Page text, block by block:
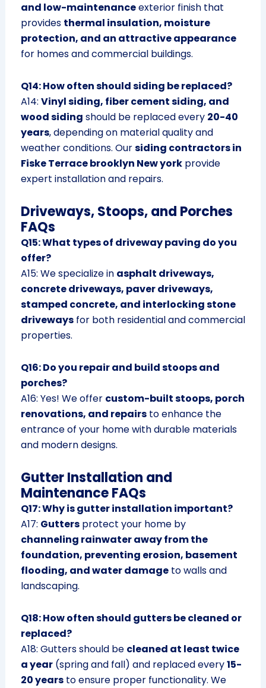
and low-maintenanceexterior finish that
provides thermal insulation, moisture
protection, and an attractive appearance
for homes and commercial buildings.
Q14: How often should siding be replaced?
A14: Vinyl siding, fiber cement siding, and
wood siding should be replaced every 20-40
years, depending on material quality and
weather conditions. Oursiding contractors in
Fiske Terrace brooklyn New yorkprovide
expert installation and repairs.
Driveways, Stoops, and Porches
FAQs
Q15: What types of driveway paving do you
offer?
A15: We specialize in asphalt driveways,
concrete driveways, paver driveways,
stamped concrete, and interlocking stone
drivewaysfor both residential and commercial
properties.
Q16: Do you repair and build stoops and
porches?
A16: Yes! We offer custom-built stoops, porch
renovations, and repairsto enhance the
entrance of your home with durable materials
and modern designs.
Gutter Installation and
Maintenance FAQs
Q17: Why is gutter installation important?
A17: Guttersprotect your home by
channeling rainwater away from the
foundation, preventing erosion, basement
flooding, and water damageto walls and
landscaping.
Q18: How often should gutters be cleaned or
replaced?
A18: Gutters should be cleaned at least twice
a year(spring and fall) and replaced every15-
20 yearsto ensure proper functionality. We